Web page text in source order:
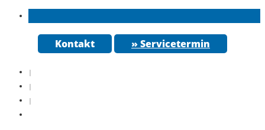
Kontakt » Servicetermin
|
|
|